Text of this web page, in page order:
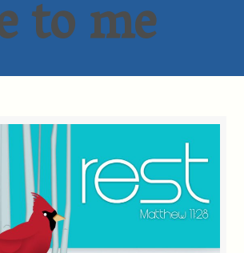
to me